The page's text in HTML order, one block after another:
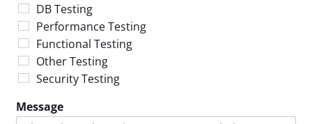
DB Testing
Performance Testing
Functional Testing
Other Testing
Security Testing
Message